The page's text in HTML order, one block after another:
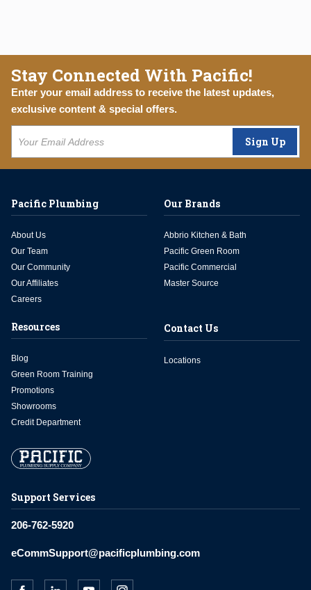
Stay Connected With Pacific!
Enter your email address to receive the latest updates,
exclusive content & special offers.
Sign Up
Support Services
206-762-5920
eCommSupport@pacificplumbing.com
Pacific Plumbing
About Us
Our Team
Our Community
Our Affiliates
Careers
Our Brands
Abbrio Kitchen & Bath
Pacific Green Room
Pacific Commercial
Master Source
Resources
Blog
Green Room Training
Promotions
Showrooms
Credit Department
Contact Us
Locations